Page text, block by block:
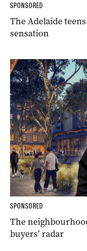
SPONSORED
The Adelaide
sensation
SPONSORED
The
buyers’ radar